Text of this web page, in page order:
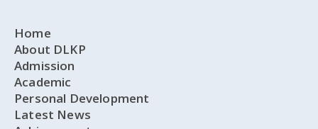
Home
About DLKP
Admission
Academic
Personal Development
Latest News